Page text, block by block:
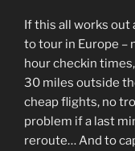
If this all works out
to tour in Europe –
hour checkin
30 miles outside
cheap flights, no
problem if a last
reroute… And to